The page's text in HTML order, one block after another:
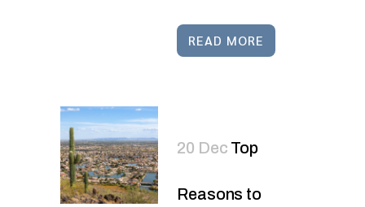
READ MORE
20 Dec Top
Reasons to